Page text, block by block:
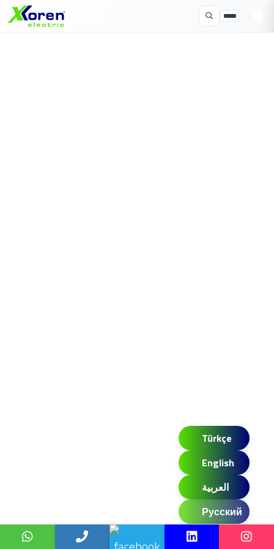
Türkçe
English
العربية
Русский